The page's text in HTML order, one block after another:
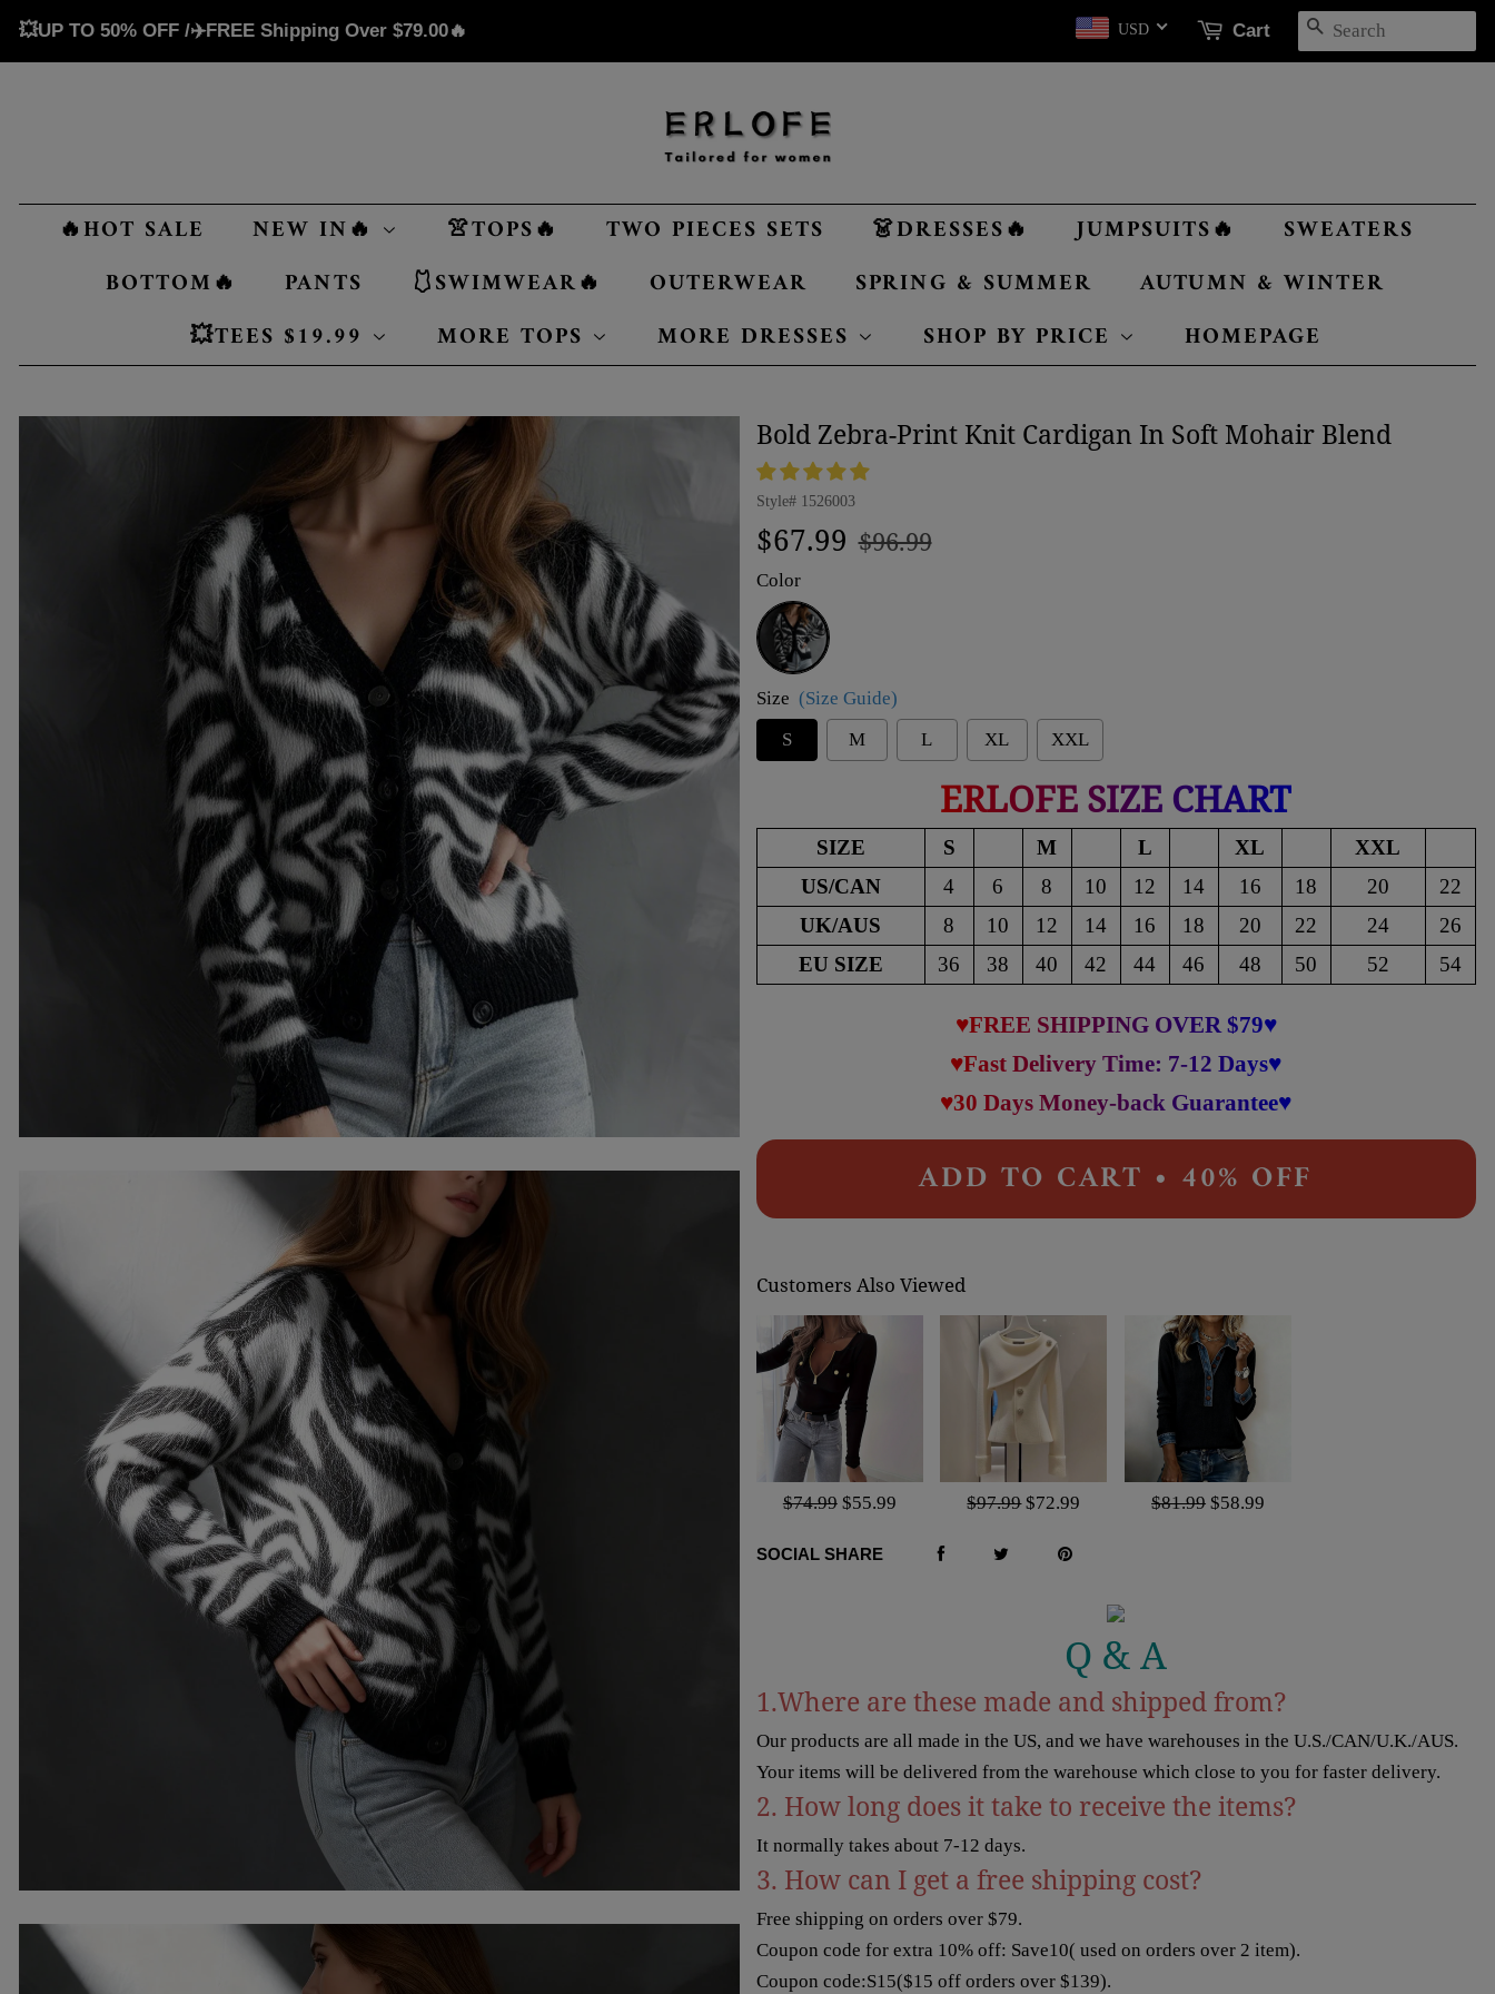
💥UP TO 50% OFF /✈️FREE Shipping Over $79.00🔥 USD Cart SEARCH
🔥HOT SALE NEW IN🔥 👚TOPS🔥 TWO PIECES SETS 👗DRESSES🔥 JUMPSUITS🔥
SWEATERS
BOTTOM🔥
PANTS 🩱SWIMWEAR🔥 OUTERWEAR SPRING & SUMMER
AUTUMN & WINTER
💥TEES $19.99
MORE TOPS MORE DRESSES SHOP BY PRICE HOMEPAGE
Bold Zebra-Print Knit Cardigan In Soft Mohair Blend
Style# 1526003
Regular
$67.99
Sale
$96.99
Color
Black
Size (Size Guide)
S
M L XL XXL
ERLOFE SIZE CHART
SIZE S M L XL
XXL
US/CAN
4 6 8 10 12 14 16 18 20
22
UK/AUS
8 10 12 14 16 18 20 22 24
26
EU SIZE
36 38 40 42 44 46 48 50 52 54
♥FREE SHIPPING OVER $79♥
♥Fast Delivery Time: 7-12 Days♥
♥30 Days Money-back Guarantee♥
ADD TO CART • 40% OFF
Customers Also Viewed
$74.99 $55.99 $97.99 $72.99 $81.99 $58.99
SOCIAL SHARE
Q & A
1.Where are these made and shipped from?
Our products are all made in the US, and we have warehouses in the U.S./CAN/U.K./AUS.
Your items will be delivered from the warehouse which close to you for faster delivery.
2. How long does it take to receive the items?
It normally takes about 7-12 days.
3. How can I get a free shipping cost?
Free shipping on orders over $79.
Coupon code for extra 10% off: Save10( used on orders over 2 item).
Coupon code:S15($15 off orders over $139).